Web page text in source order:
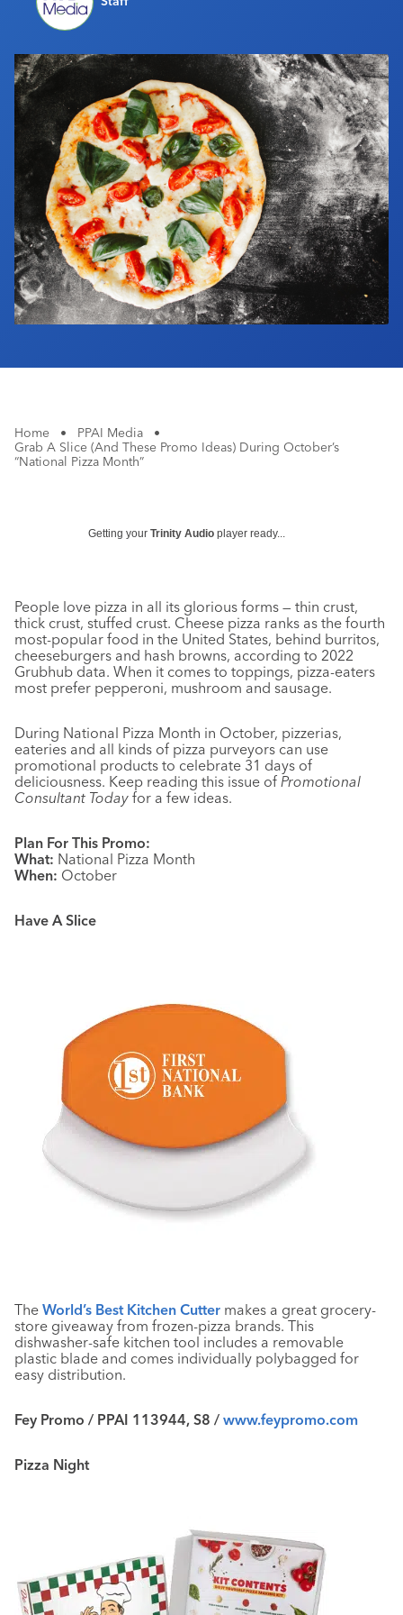
Industry Calendar
Home • PPAI Media
•
Grab A Slice (And These Promo Ideas) During October’s
“National Pizza Month”
Getting your Trinity Audio player ready...
People love pizza in all its glorious forms — thin crust,
thick crust, stuffed crust. Cheese pizza ranks as the fourth
most-popular food in the United States, behind burritos,
cheeseburgers and hash browns, according to 2022
Grubhub data. When it comes to toppings, pizza-eaters
most prefer pepperoni, mushroom and sausage.
During National Pizza Month in October, pizzerias,
eateries and all kinds of pizza purveyors can use
promotional products to celebrate 31 days of
deliciousness. Keep reading this issue of Promotional
Consultant Today for a few ideas.
Plan For This Promo:
What: National Pizza Month
When: October
Have A Slice
The World’s Best Kitchen Cutter makes a great grocery-
store giveaway from frozen-pizza brands. This
dishwasher-safe kitchen tool includes a removable
plastic blade and comes individually polybagged for
easy distribution.
Fey Promo / PPAI 113944, S8 / www.feypromo.com
Pizza Night